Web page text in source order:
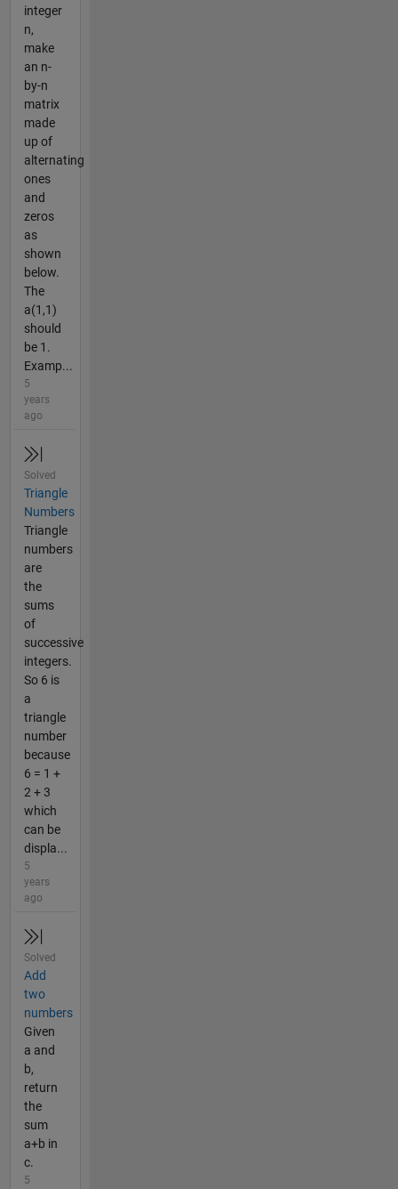
integer
n,
make
an n-
by-n
matrix
made
up of
alternating
ones
and
zeros
as
shown
below.
The
a(1,1)
should
be 1.
Examp...
5
years
ago
Solved
Triangle
Numbers
Triangle
numbers
are
the
sums
of
successive
integers.
So 6 is
a
triangle
number
because
6 = 1 +
2 + 3
which
can be
displa...
5
years
ago
Solved
Add
two
numbers
Given
a and
b,
return
the
sum
a+b in
c.
5